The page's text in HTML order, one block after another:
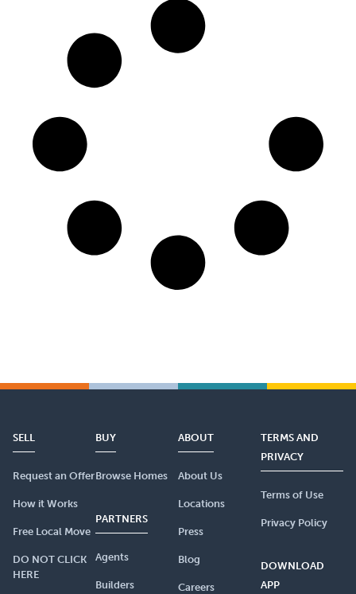
SELL
Request an Offer
How it Works
Free Local Move
DO NOT CLICK
HERE
BUY
Browse Homes
PARTNERS
Agents
Builders
ABOUT
About Us
Locations
Press
Blog
Careers
TERMS AND
PRIVACY
Terms of Use
Privacy Policy
DOWNLOAD
APP